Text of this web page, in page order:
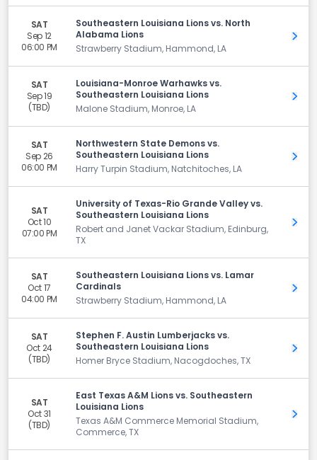
SAT
Sep 12
06:00 PM
Southeastern Louisiana Lions vs. North
Alabama Lions
Strawberry Stadium, Hammond, LA
Get
SAT
Sep 19
(TBD)
Louisiana-Monroe Warhawks vs.
Southeastern Louisiana Lions
Malone Stadium, Monroe, LA
Get
SAT
Sep 26
06:00 PM
Northwestern State Demons vs.
Southeastern Louisiana Lions
Harry Turpin Stadium, Natchitoches, LA
Get
SAT
Oct 10
07:00 PM
University of Texas-Rio Grande Valley vs.
Southeastern Louisiana Lions
Robert and Janet Vackar Stadium, Edinburg,
TX
Get
SAT
Oct 17
04:00 PM
Southeastern Louisiana Lions vs. Lamar
Cardinals
Strawberry Stadium, Hammond, LA
Get
SAT
Oct 24
(TBD)
Stephen F. Austin Lumberjacks vs.
Southeastern Louisiana Lions
Homer Bryce Stadium, Nacogdoches, TX
Get
SAT
Oct 31
(TBD)
East Texas A&M Lions vs. Southeastern
Louisiana Lions
Texas A&M Commerce Memorial Stadium,
Commerce, TX
Get